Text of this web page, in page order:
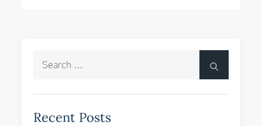
Recent Posts